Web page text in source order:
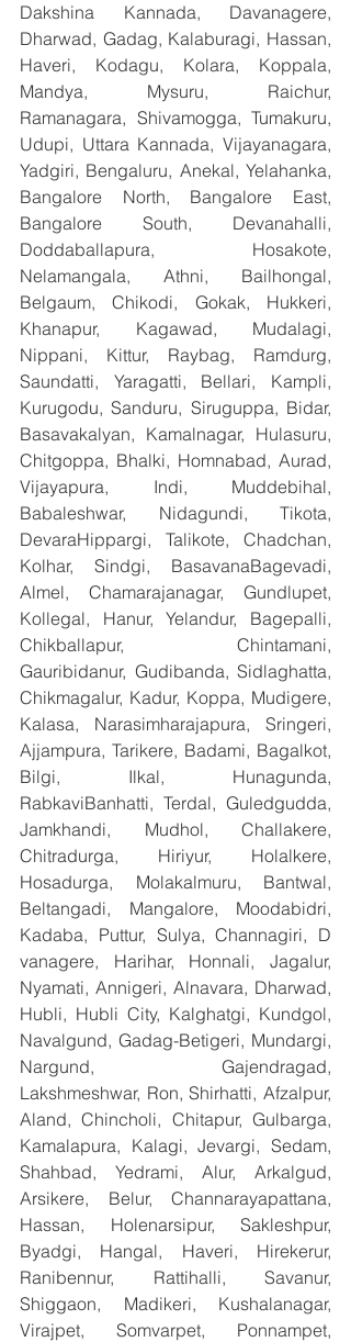
Dakshina Kannada, Davanagere,
Dharwad, Gadag, Kalaburagi, Hassan,
Haveri, Kodagu, Kolara, Koppala,
Mandya, Mysuru, Raichur,
Ramanagara, Shivamogga, Tumakuru,
Udupi, Uttara Kannada, Vijayanagara,
Yadgiri, Bengaluru, Anekal, Yelahanka,
Bangalore North, Bangalore East,
Bangalore South, Devanahalli,
Doddaballapura, Hosakote,
Nelamangala, Athni, Bailhongal,
Belgaum, Chikodi, Gokak, Hukkeri,
Khanapur, Kagawad, Mudalagi,
Nippani, Kittur, Raybag, Ramdurg,
Saundatti, Yaragatti, Bellari, Kampli,
Kurugodu, Sanduru, Siruguppa, Bidar,
Basavakalyan, Kamalnagar, Hulasuru,
Chitgoppa, Bhalki, Homnabad, Aurad,
Vijayapura, Indi, Muddebihal,
Babaleshwar, Nidagundi, Tikota,
DevaraHippargi, Talikote, Chadchan,
Kolhar, Sindgi, BasavanaBagevadi,
Almel, Chamarajanagar, Gundlupet,
Kollegal, Hanur, Yelandur, Bagepalli,
Chikballapur, Chintamani,
Gauribidanur, Gudibanda, Sidlaghatta,
Chikmagalur, Kadur, Koppa, Mudigere,
Kalasa, Narasimharajapura, Sringeri,
Ajjampura, Tarikere, Badami, Bagalkot,
Bilgi, Ilkal, Hunagunda,
RabkaviBanhatti, Terdal, Guledgudda,
Jamkhandi, Mudhol, Challakere,
Chitradurga, Hiriyur, Holalkere,
Hosadurga, Molakalmuru, Bantwal,
Beltangadi, Mangalore, Moodabidri,
Kadaba, Puttur, Sulya, Channagiri, D
vanagere, Harihar, Honnali, Jagalur,
Nyamati, Annigeri, Alnavara, Dharwad,
Hubli, Hubli City, Kalghatgi, Kundgol,
Navalgund, Gadag-Betigeri, Mundargi,
Nargund, Gajendragad,
Lakshmeshwar, Ron, Shirhatti, Afzalpur,
Aland, Chincholi, Chitapur, Gulbarga,
Kamalapura, Kalagi, Jevargi, Sedam,
Shahbad, Yedrami, Alur, Arkalgud,
Arsikere, Belur, Channarayapattana,
Hassan, Holenarsipur, Sakleshpur,
Byadgi, Hangal, Haveri, Hirekerur,
Ranibennur, Rattihalli, Savanur,
Shiggaon, Madikeri, Kushalanagar,
Virajpet, Somvarpet, Ponnampet,